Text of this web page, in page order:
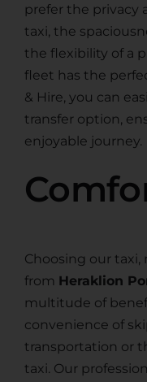
prefer the privacy
taxi, the
the flexibility of a
fleet has the
& Hire, you can
transfer option,
enjoyable journey.
Choosing our taxi,
from Heraklion
multitude of
convenience of
transportation or
taxi. Our